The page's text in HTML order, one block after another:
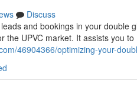
Discuss
and bookings in your double
the UPVC market. It assists you to
46904366/optimizing-your-